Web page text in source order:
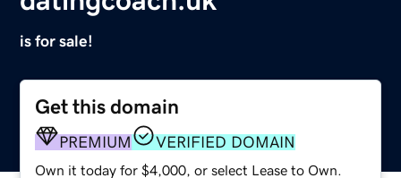
is for sale!
Get this domain
PREMIUM VERIFIED DOMAIN
Own it today for $4,000, or select Lease to Own.